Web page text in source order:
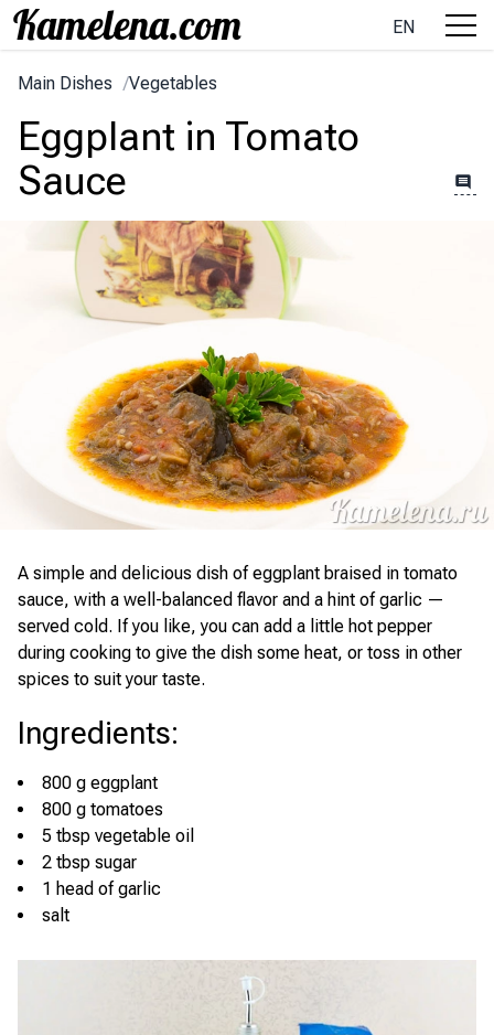
EN
Main Dishes /Vegetables
Eggplant in Tomato
Sauce
A simple and delicious dish of eggplant braised in tomato
sauce, with a well-balanced flavor and a hint of garlic —
served cold. If you like, you can add a little hot pepper
during cooking to give the dish some heat, or toss in other
spices to suit your taste.
Ingredients:
800 g eggplant
800 g tomatoes
5 tbsp vegetable oil
2 tbsp sugar
1 head of garlic
salt